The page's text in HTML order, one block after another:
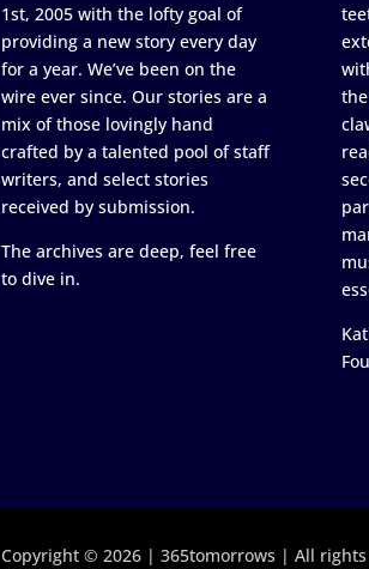
1st, 2005 with the lofty goal of
providing a new story every day
for a year. We’ve been on the
wire ever since. Our stories are a
mix of those lovingly hand
crafted by a talented pool of staff
writers, and select stories
received by submission.
The archives are deep, feel free
to dive in.
Copyright © 2026 | 365tomorrows | All rights